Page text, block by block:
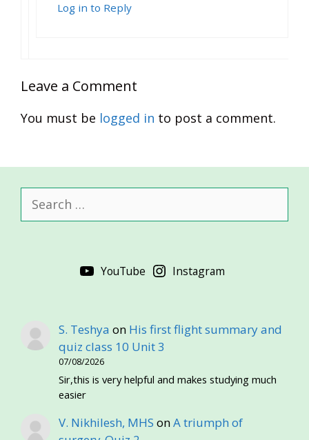
Log in to Reply
Leave a Comment
You must be logged in to post a comment.
for:
YouTube Instagram
S. Teshya on His first flight summary and
quiz class 10 Unit 3
07/08/2026
Sir,this is very helpful and makes studying much
easier
V. Nikhilesh, MHS onA triumph of